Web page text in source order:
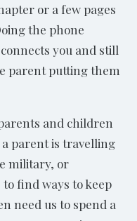
or a few pages
the phone
you and still
parent putting them
and children
parent is travelling
military, or
find ways to keep
need us to spend a